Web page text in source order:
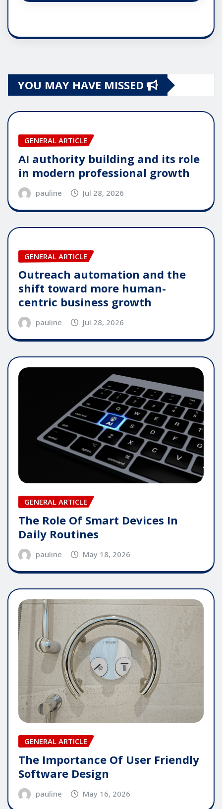
YOU MAY HAVE MISSED
GENERAL ARTICLE
AI authority building and its role
in modern professional growth
pauline Jul 28, 2026
GENERAL ARTICLE
Outreach automation and the
shift toward more human-
centric business growth
pauline Jul 28, 2026
GENERAL ARTICLE
The Role Of Smart Devices In
Daily Routines
pauline May 18, 2026
GENERAL ARTICLE
The Importance Of User Friendly
Software Design
pauline May 16, 2026